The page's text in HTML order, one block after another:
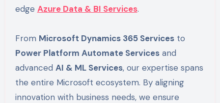
edge Azure Data & BI Services.
From Microsoft Dynamics 365 Servicesto
Power Platform Automate Servicesand
advanced AI & ML Services, our expertise spans
the entire Microsoft ecosystem. By aligning
innovation with business needs, we ensure